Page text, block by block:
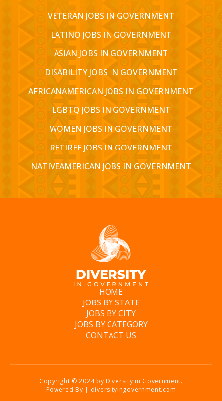
VETERAN JOBS IN GOVERNMENT
LATINO JOBS IN GOVERNMENT
ASIAN JOBS IN GOVERNMENT
DISABILITY JOBS IN GOVERNMENT
AFRICANAMERICAN JOBS IN GOVERNMENT
LGBTQ JOBS IN GOVERNMENT
WOMEN JOBS IN GOVERNMENT
RETIREE JOBS IN GOVERNMENT
NATIVEAMERICAN JOBS IN GOVERNMENT
HOME
JOBS BY STATE
JOBS BY CITY
JOBS BY CATEGORY
CONTACT US
Copyright © 2024 by Diversity in Government.
Powered By | diversityingovernment.com